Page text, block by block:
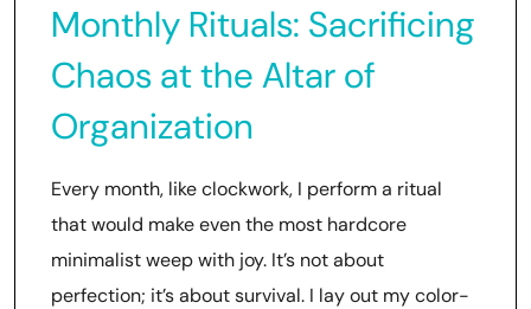
Monthly Rituals: Sacrificing
Chaos at the Altar of
Organization
Every month, like clockwork, I perform a ritual
that would make even the most hardcore
minimalist weep with joy. It’s not about
perfection; it’s about survival. I lay out my color-